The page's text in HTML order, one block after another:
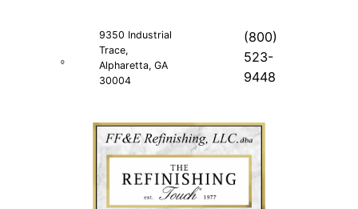
9350 Industrial
Trace,
Alpharetta, GA
30004
(800)
523-
9448